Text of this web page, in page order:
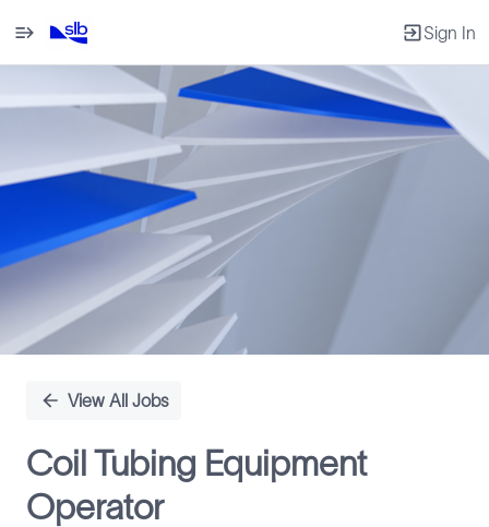
Sign In
Position
View All Jobs
Coil Tubing Equipment
Operator